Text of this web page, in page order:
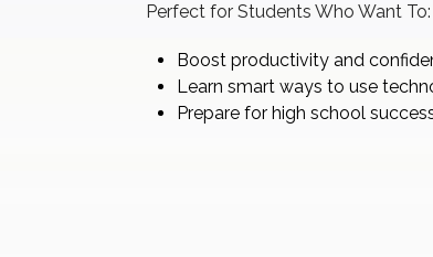
Perfect for Students Who Want To:
Boost productivity and
Learn smart ways to use
Prepare for high school